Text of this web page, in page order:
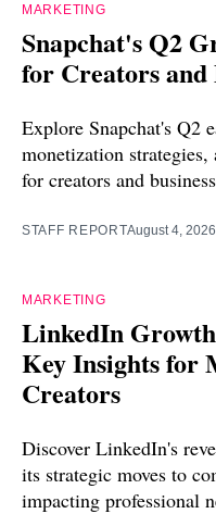
MARKETING
Snapchat's Q2
for Creators
Explore Snapchat's Q2
monetization
for creators and
STAFF REPORTAugust 4, 2026
MARKETING
LinkedIn
Key Insights for
Creators
Discover LinkedIn's
its strategic moves to
impacting professional